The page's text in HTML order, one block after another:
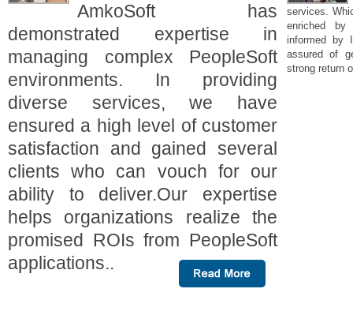
AmkoSoft has
demonstrated expertise in
managing complex PeopleSoft
environments. In providing
diverse services, we have
ensured a high level of customer
satisfaction and gained several
clients who can vouch for our
ability to deliver.Our expertise
helps organizations realize the
promised ROIs from PeopleSoft
applications..
services.
enriched by
informed by
assured of
strong return